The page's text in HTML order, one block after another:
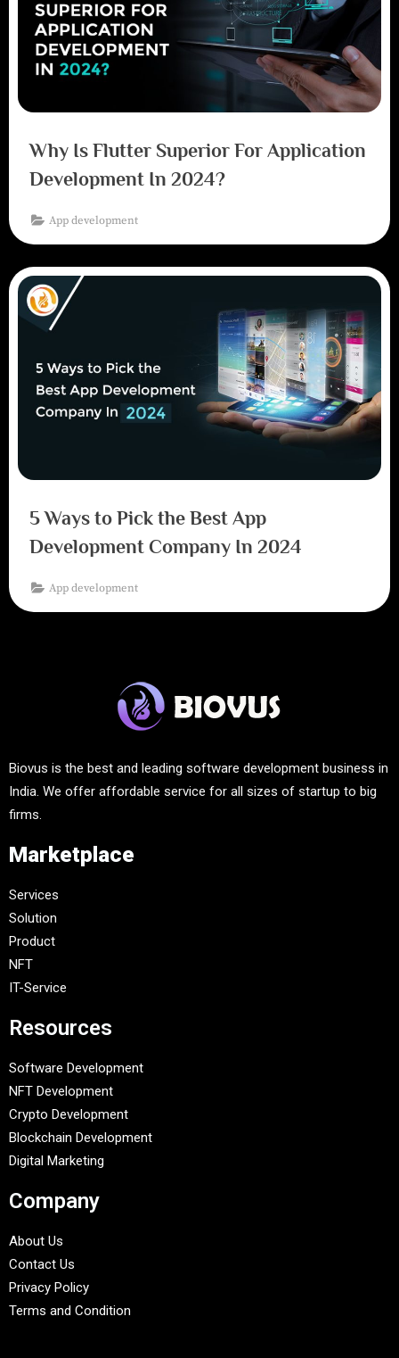
Why Is Flutter Superior For Application
Development In 2024?
App development
5 Ways to Pick the Best App
Development Company In 2024
App development
Biovus is the best and leading software development business in
India. We offer affordable service for all sizes of startup to big
firms.
Marketplace
Services
Solution
Product
NFT
IT-Service
Resources
Software Development
NFT Development
Crypto Development
Blockchain Development
Digital Marketing
Company
About Us
Contact Us
Privacy Policy
Terms and Condition